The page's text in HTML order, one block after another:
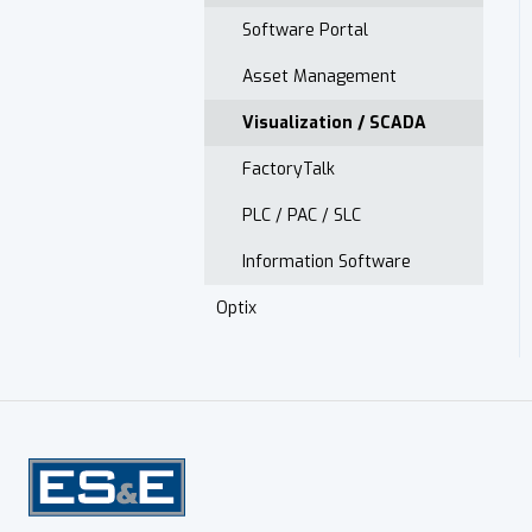
Presence Sensing
Low Voltage Drive Startup
Electrical Safety
Spare Parts
ModCenter
Installed Base Evaluation
Software Portal
Asset Management
Visualization / SCADA
FactoryTalk
PLC / PAC / SLC
Information Software
Optix